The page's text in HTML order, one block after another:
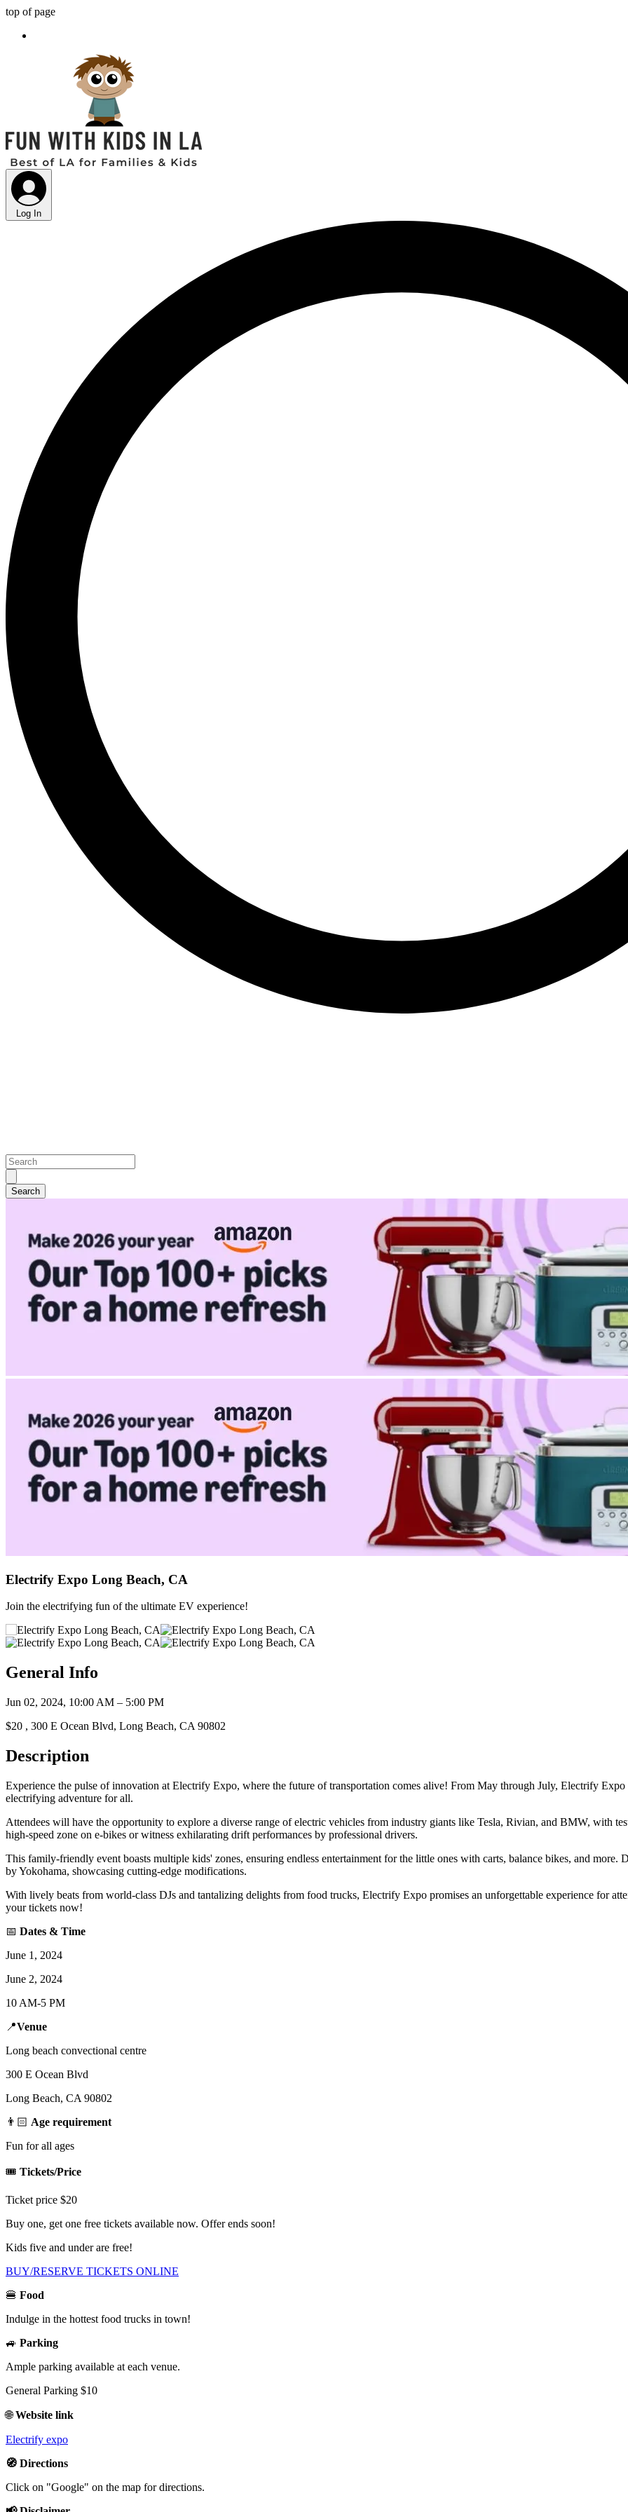
top of page
Log In
Electrify Expo Long Beach, CA
Join the electrifying fun of the ultimate EV experience!
General Info
Jun 02, 2024, 10:00 AM – 5:00 PM
$20 , 300 E Ocean Blvd, Long Beach, CA 90802
Description
Experience the pulse of innovation at Electrify Expo, where the future of transportation comes alive! From May through July, Electrify
electrifying adventure for all.
Attendees will have the opportunity to explore a diverse range of electric vehicles from industry giants like Tesla, Rivian, and BMW, with
high-speed zone on e-bikes or witness exhilarating drift performances by professional drivers.
This family-friendly event boasts multiple kids' zones, ensuring endless entertainment for the little ones with carts, balance bikes, and
by Yokohama, showcasing cutting-edge modifications.
With lively beats from world-class DJs and tantalizing delights from food trucks, Electrify Expo promises an unforgettable experience for
your tickets now!
📅 Dates & Time
June 1, 2024
June 2, 2024
10 AM-5 PM
📍Venue
Long beach convectional centre
300 E Ocean Blvd
Long Beach, CA 90802
👨🏻 Age requirement
Fun for all ages
🎟️ Tickets/Price
Ticket price $20
Buy one, get one free tickets available now. Offer ends soon!
Kids five and under are free!
BUY/RESERVE TICKETS ONLINE
🍔 Food
Indulge in the hottest food trucks in town!
🚙 Parking
Ample parking available at each venue.
General Parking $10
🌐Website link
Electrify expo
🧭 Directions
Click on "Google" on the map for directions.